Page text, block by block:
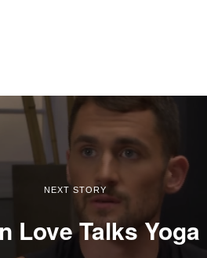
NEXT STORY
Love Talks Yoga